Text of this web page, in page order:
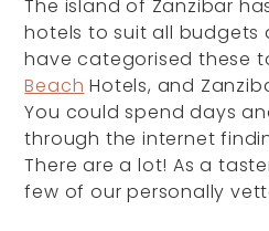
The island of Zanzibar
hotels to suit all budgets
have categorised these
Beach Hotels, and
You could spend days
through the internet
There are a lot! As a
few of our personally